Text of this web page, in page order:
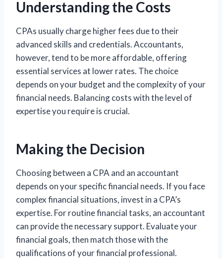
Understanding the Costs
CPAs usually charge higher fees due to their
advanced skills and credentials. Accountants,
however, tend to be more affordable, offering
essential services at lower rates. The choice
depends on your budget and the complexity of your
financial needs. Balancing costs with the level of
expertise you require is crucial.
Making the Decision
Choosing between a CPA and an accountant
depends on your specific financial needs. If you face
complex financial situations, invest in a CPA’s
expertise. For routine financial tasks, an accountant
can provide the necessary support. Evaluate your
financial goals, then match those with the
qualifications of your financial professional.